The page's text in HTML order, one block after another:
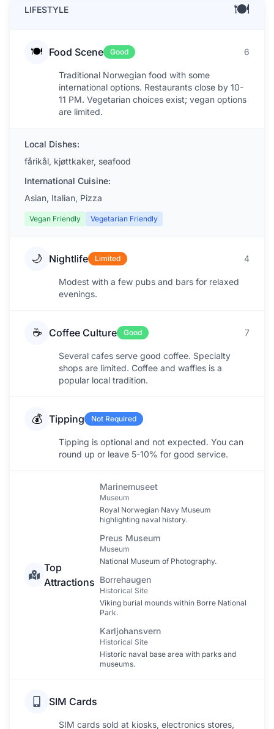
LIFESTYLE 🍽️
🍽️ Food Scene Good 6
Traditional Norwegian food with some
international options. Restaurants close by 10-
11 PM. Vegetarian choices exist; vegan options
are limited.
Local Dishes:
fårikål, kjøttkaker, seafood
International Cuisine:
Asian, Italian, Pizza
Vegan Friendly Vegetarian Friendly
🌙 Nightlife Limited 4
Modest with a few pubs and bars for relaxed
evenings.
☕ Coffee Culture Good 7
Several cafes serve good coffee. Specialty
shops are limited. Coffee and waffles is a
popular local tradition.
💰 Tipping Not Required
Tipping is optional and not expected. You can
round up or leave 5-10% for good service.
Top
Attractions
Marinemuseet
Museum
Royal Norwegian Navy Museum
highlighting naval history.
Preus Museum
Museum
National Museum of Photography.
Borrehaugen
Historical Site
Viking burial mounds within Borre National
Park.
Karljohansvern
Historical Site
Historic naval base area with parks and
museums.
SIM Cards
SIM cards sold at kiosks, electronics stores,